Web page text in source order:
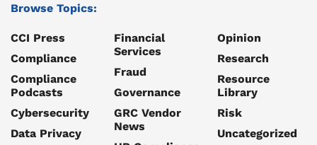
Browse Topics:
CCI Press
Compliance
Compliance
Podcasts
Cybersecurity
Data Privacy
Financial
Services
Fraud
Governance
GRC Vendor
News
Opinion
Research
Resource
Library
Risk
Uncategorized